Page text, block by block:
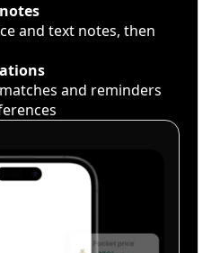
and text notes, then
and reminders